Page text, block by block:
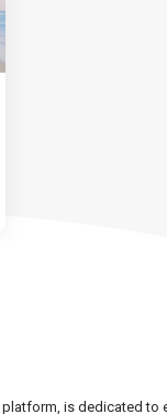
is dedicated